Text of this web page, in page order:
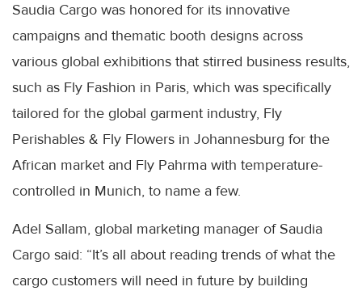
Saudia Cargo was honored for its innovative
campaigns and thematic booth designs across
various global exhibitions that stirred business results,
such as Fly Fashion in Paris, which was specifically
tailored for the global garment industry, Fly
Perishables & Fly Flowers in Johannesburg for the
African market and Fly Pahrma with temperature-
controlled in Munich, to name a few.
Adel Sallam, global marketing manager of Saudia
Cargo said: “It’s all about reading trends of what the
cargo customers will need in future by building